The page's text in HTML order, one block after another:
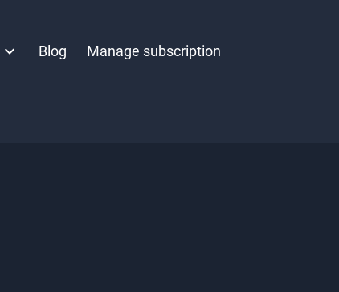
Blog Manage subscription